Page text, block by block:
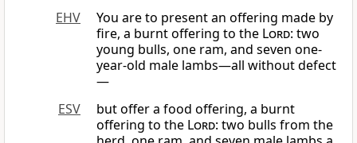
EHV
You are to present an offering made by
fire, a burnt offering to the Lord: two
young bulls, one ram, and seven one-
year-old male lambs—all without defect
—
ESV
but offer a food offering, a burnt
offering to the Lord: two bulls from the